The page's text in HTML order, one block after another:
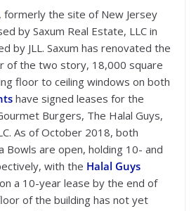
, formerly the site of New Jersey
by Saxum Real Estate, LLC in
by JLL. Saxum has renovated the
of the two story, 18,000 square
floor to ceiling windows on both
have signed leases for the
Burgers, The Halal Guys,
As of October 2018, both
Bowls are open, holding 10- and
with the Halal Guys
a 10-year lease by the end of
of the building has not yet